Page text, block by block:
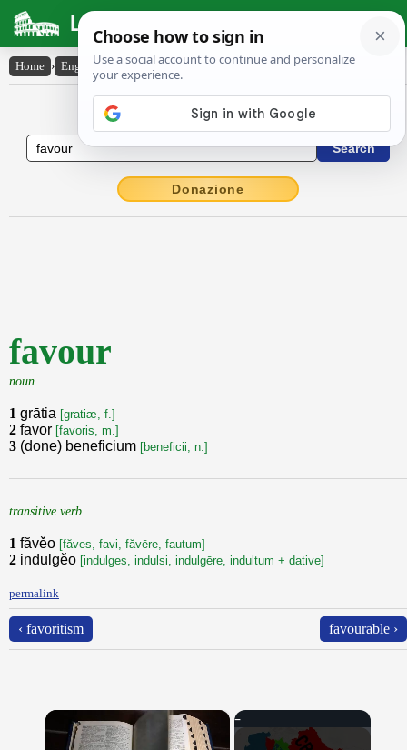
Latin Dictionary
Home › English-Latin › favour
English to Latin Dictionary
Donazione
favour
noun
1 grātia [gratiæ, f.]
2 favor [favoris, m.]
3 (done) beneficium [beneficii, n.]
transitive verb
1 făvěo [făves, favi, făvēre, fautum]
2 indulgěo [indulges, indulsi, indulgēre, indultum + dative]
permalink
‹ favoritism favourable ›
×